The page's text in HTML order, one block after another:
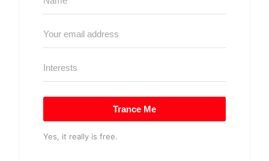
Trance Me
Yes, it really is free.